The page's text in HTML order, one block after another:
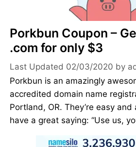
Porkbun Coupon –
.com for only $3
02/03/2020 by
Porkbun is an amazingly
accredited domain name
Portland, OR. They’re easy
have a great saying: “Use us,